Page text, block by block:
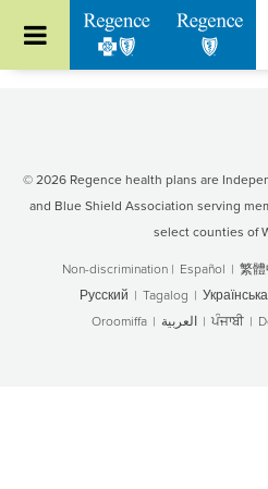
© 2026 Regence health plans are
and Blue Shield Association serving
select counties of
Non-discrimination| Español | 繁
Русский | Tagalog | Українська
Oroomiffa | العربية | ਪੰਜਾਬੀ |